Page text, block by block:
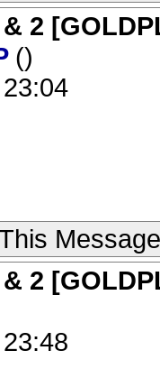
2
()
Message
2